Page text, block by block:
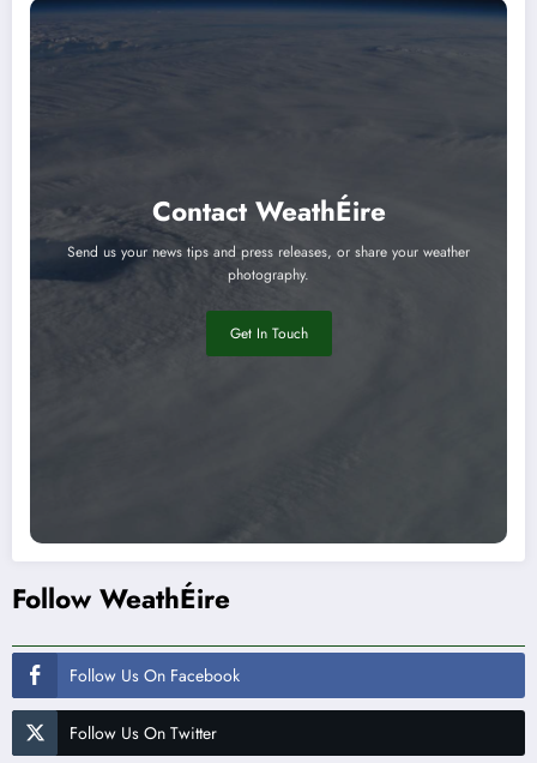
Contact WeathÉire
Send us your news tips and press releases, or share your weather
photography.
Get In Touch
Follow WeathÉire
Follow Us On Facebook
Follow Us On Twitter